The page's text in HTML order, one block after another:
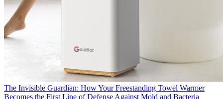
The Invisible Guardian: How Your Freestanding Towel Warmer
Becomes the First Line of Defense Against Mold and Bacteria